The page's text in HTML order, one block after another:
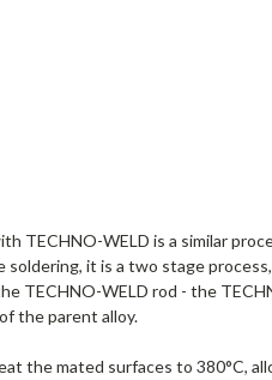
TECHNO-WELD is a similar
soldering, it is a two stage
TECHNO-WELD rod - the
the parent alloy.
the mated surfaces to 380°C,